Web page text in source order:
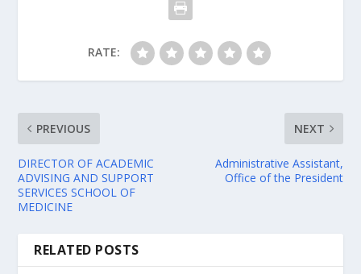
RATE:
PREVIOUS
DIRECTOR OF ACADEMIC
ADVISING AND SUPPORT
SERVICES SCHOOL OF
MEDICINE
NEXT
Administrative Assistant,
Office of the President
RELATED POSTS